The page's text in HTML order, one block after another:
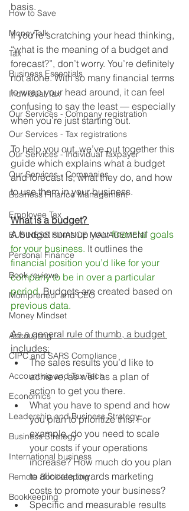
How to Save
MoneyTalk
Tax
Business Essentials
Individual Tax
Our Services - Company registration
Our Services - Tax registrations
Our Services - Individual Taxpayer
Our Services - Companies
Business Finance Management
Employee Tax
BUSINESS FINANCE MANAGEMENT
Personal Finance
Book reviews
Mompreneur and CEO
Money Mindset
Accounting
CIPC and SARS Compliance
Accounting and Tax Tech
Economics
Leadership and Business Strategy
Business Strategy
International business
Remote Bookkeeping
Bookkeeping
basis.
If you’re scratching your head thinking,
“what is the meaning of a budget and
forecast?”, don’t worry. You’re definitely
not alone. With so many financial terms
to wrap your head around, it can feel
confusing to say the least — especially
when you’re just starting out.
To help you out, we’ve put together this
guide which explains what a budget
and forecast is, what they do, and how
to use them in your business.
What is a budget?
A budget sums up your financial goals
for your business. It outlines the
financial position you’d like for your
company to be in over a particular
period. Budgets are created based on
previous data.
As a general rule of thumb, a budget
includes:
The sales results you’d like to
achieve, as well as a plan of
action to get you there.
What you have to spend and how
you plan to prioritize this. For
example, do you need to scale
your costs if your operations
increase? How much do you plan
to allocate towards marketing
costs to promote your business?
Specific and measurable results